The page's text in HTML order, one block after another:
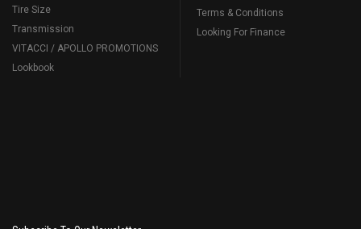
Tire Size
Transmission
VITACCI / APOLLO PROMOTIONS
Lookbook
Terms & Conditions
Looking For Finance